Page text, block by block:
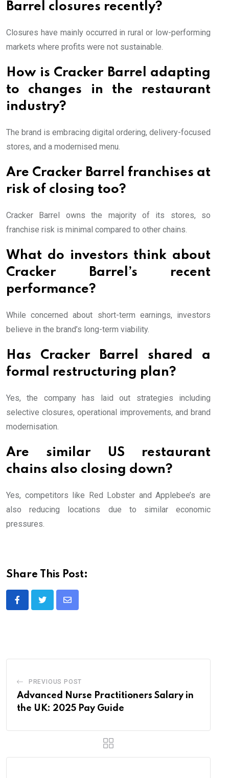
Barrel closures recently?
Closures have mainly occurred in rural or low-performing
markets where profits were not sustainable.
How is Cracker Barrel adapting
to changes in the restaurant
industry?
The brand is embracing digital ordering, delivery-focused
stores, and a modernised menu.
Are Cracker Barrel franchises at
risk of closing too?
Cracker Barrel owns the majority of its stores, so
franchise risk is minimal compared to other chains.
What do investors think about
Cracker Barrel’s recent
performance?
While concerned about short-term earnings, investors
believe in the brand’s long-term viability.
Has Cracker Barrel shared a
formal restructuring plan?
Yes, the company has laid out strategies including
selective closures, operational improvements, and brand
modernisation.
Are similar US restaurant
chains also closing down?
Yes, competitors like Red Lobster and Applebee’s are
also reducing locations due to similar economic
pressures.
Share This Post:
Share
PREVIOUS POST
Advanced Nurse Practitioners Salary in
the UK: 2025 Pay Guide